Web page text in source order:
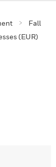
Fall
(EUR)